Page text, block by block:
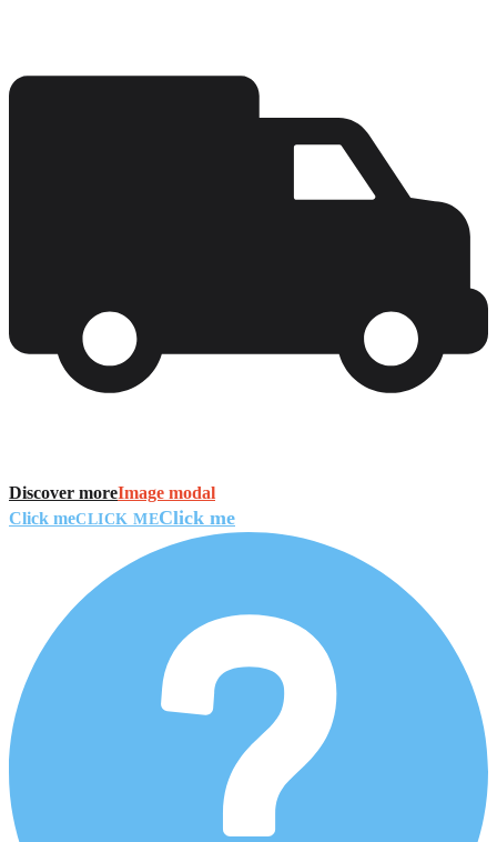
Discover moreImage modal
Click meCLICK MEClick me